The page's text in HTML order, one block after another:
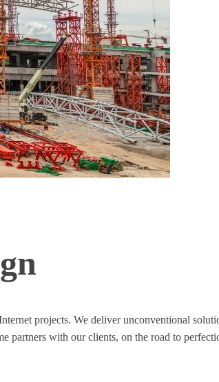
projects. We deliver unconventional
partners with our clients, on the road to